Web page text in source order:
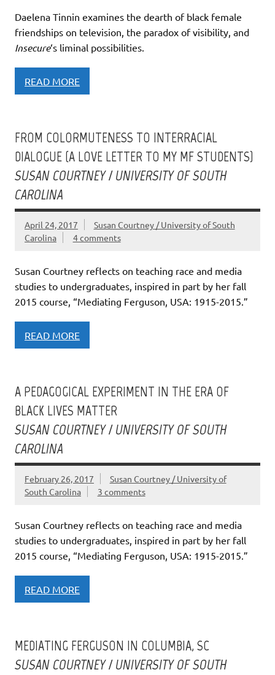
Daelena Tinnin examines the dearth of black female
friendships on television, the paradox of visibility, and
Insecure‘s liminal possibilities.
READ MORE
FROM COLORMUTENESS TO INTERRACIAL
DIALOGUE (A LOVE LETTER TO MY MF STUDENTS)
SUSAN COURTNEY / UNIVERSITY OF SOUTH
CAROLINA
April 24, 2017
Susan Courtney / University of South
Carolina
4 comments
Susan Courtney reflects on teaching race and media
studies to undergraduates, inspired in part by her fall
2015 course, “Mediating Ferguson, USA: 1915-2015.”
READ MORE
A PEDAGOGICAL EXPERIMENT IN THE ERA OF
BLACK LIVES MATTER
SUSAN COURTNEY / UNIVERSITY OF SOUTH
CAROLINA
February 26, 2017
Susan Courtney / University of
South Carolina
3 comments
Susan Courtney reflects on teaching race and media
studies to undergraduates, inspired in part by her fall
2015 course, “Mediating Ferguson, USA: 1915-2015.”
READ MORE
MEDIATING FERGUSON IN COLUMBIA, SC
SUSAN COURTNEY / UNIVERSITY OF SOUTH